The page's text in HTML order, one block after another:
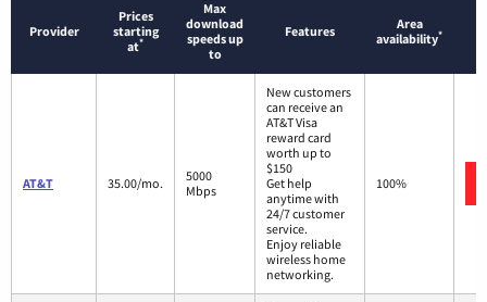
Provider
Prices
starting
at*
Max
download
speeds up
to
Features
Area
availability*
AT&T 35.00/mo.
5000
Mbps
New customers
can receive an
AT&T Visa
reward card
worth up to
$150
Get help
anytime with
24/7 customer
service.
Enjoy reliable
wireless home
networking.
100%